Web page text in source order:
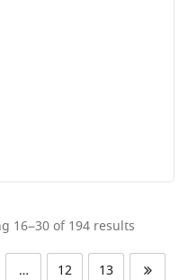
16–30 of 194 results
latest
… 12 13